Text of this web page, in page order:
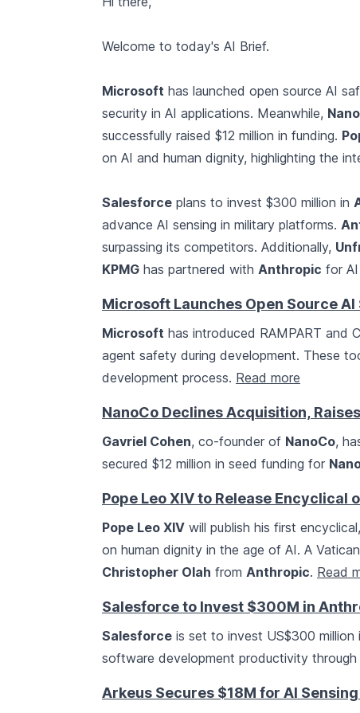
Welcome to today's AI Brief.
Microsoft has launched open source AI
security in AI applications. Meanwhile,
successfully raised $12 million in funding.
on AI and human dignity, highlighting the
Salesforce plans to invest $300 million in
advance AI sensing in military platforms.
surpassing its competitors. Additionally,
KPMG has partnered with Anthropic for
Microsoft Launches Open Source
Microsoft has introduced RAMPART and
agent safety during development. These
development process. Read more
NanoCo Declines Acquisition,
Gavriel Cohen, co-founder of NanoCo,
secured $12 million in seed funding for
Pope Leo XIV to Release Encyclical
Pope Leo XIV will publish his first encyclical,
on human dignity in the age of AI. A
Christopher Olah from Anthropic. Read
Salesforce to Invest $300M in
Salesforce is set to invest US$300 million
software development productivity through
Arkeus Secures $18M for AI